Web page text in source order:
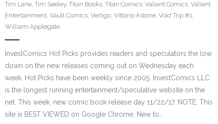
Tim Lane, Tim Seeley, Titan Books, Titan Comics, Valiant Comics, Valiant
Entertainment, Vault Comics, Vertigo, Vittorio Astone, Void Trip #1,
William Applegate
InvestComics Hot Picks provides readers and speculators the low
down on the new releases coming out on Wednesday each
week. Hot Picks have been weekly since 2005. InvestComics LLC
is the longest running entertainment/speculative website on the
net. This week, new comic book release day 11/22/17. NOTE: This
site is BEST VIEWED on Google Chrome. New to…